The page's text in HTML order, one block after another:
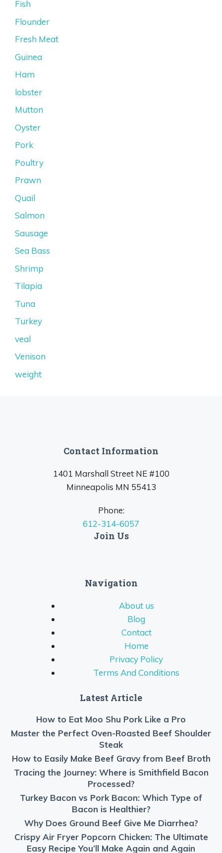
Fish
Flounder
Fresh Meat
Guinea
Ham
lobster
Mutton
Oyster
Pork
Poultry
Prawn
Quail
Salmon
Sausage
Sea Bass
Shrimp
Tilapia
Tuna
Turkey
veal
Venison
weight
Contact Information
1401 Marshall Street NE #100
Minneapolis MN 55413
Phone:
612-314-6057
Join Us
Navigation
About us
Blog
Contact
Home
Privacy Policy
Terms And Conditions
Latest Article
How to Eat Moo Shu Pork Like a Pro
Master the Perfect Oven-Roasted Beef Shoulder
Steak
How to Easily Make Beef Gravy from Beef Broth
Tracing the Journey: Where is Smithfield Bacon
Processed?
Turkey Bacon vs Pork Bacon: Which Type of
Bacon is Healthier?
Why Does Ground Beef Give Me Diarrhea?
Crispy Air Fryer Popcorn Chicken: The Ultimate
Easy Recipe You’ll Make Again and Again